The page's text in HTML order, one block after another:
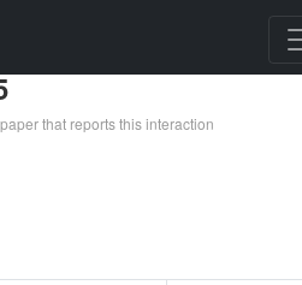
that reports this interaction